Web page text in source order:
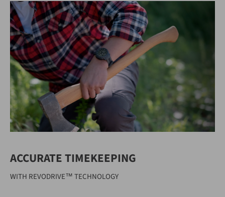
ACCURATE TIMEKEEPING
WITH REVODRIVE™ TECHNOLOGY